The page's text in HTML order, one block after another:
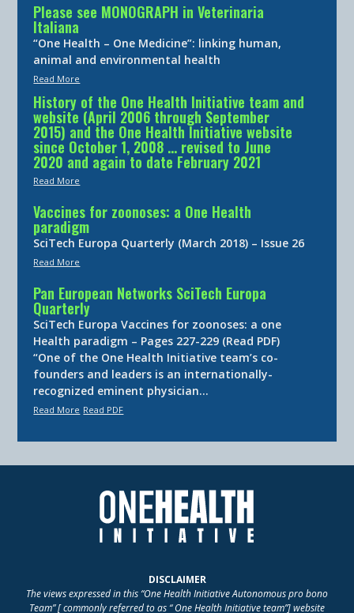
Please see MONOGRAPH in Veterinaria
Italiana
“One Health – One Medicine”: linking human,
animal and environmental health
Read More
History of the One Health Initiative team and
website (April 2006 through September
2015) and the One Health Initiative website
since October 1, 2008 … revised to June
2020 and again to date February 2021
Read More
Vaccines for zoonoses: a One Health
paradigm
SciTech Europa Quarterly (March 2018) – Issue 26
Read More
Pan European Networks SciTech Europa
Quarterly
SciTech Europa Vaccines for zoonoses: a one
Health paradigm – Pages 227-229 (Read PDF)
“One of the One Health Initiative team’s co-
founders and leaders is an internationally-
recognized eminent physician…
Read More Read PDF
DISCLAIMER
The views expressed in this “One Health Initiative Autonomous pro bono
Team” [ commonly referred to as “ One Health Initiative team”] website